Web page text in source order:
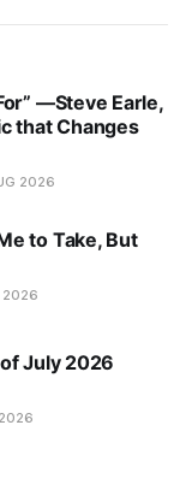
—Steve Earle,
that Changes
2026
to Take, But
2026
July 2026